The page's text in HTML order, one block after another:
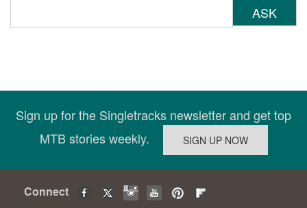
ASK
Sign up for the Singletracks newsletter and get top
MTB stories weekly.
Connect